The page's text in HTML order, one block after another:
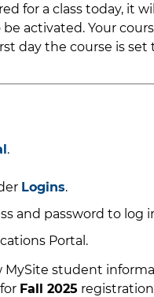
for a class today, it
activated. Your
day the course is set
.
Logins.
and password to log
Portal.
MySite student
Fall 2025